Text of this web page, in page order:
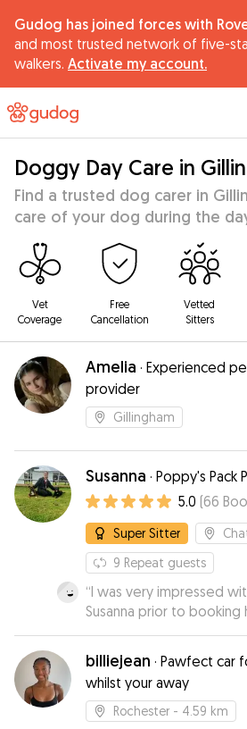
Gudog has joined forces with
and most trusted network of five-
walkers. Activate my account.
Doggy Day Care in
Find a trusted dog carer in
care of your dog during the
Vet
Coverage
Free
Cancellation
Vetted
Sitters
Amelia · Experienced
provider
Gillingham
Susanna · Poppy's Pack
5.0 (66
Super Sitter
9 Repeat guests
“I was very impressed
Susanna prior to booking
knowledgeable about
comfortable leaving my
I received videos during
great and my puppy
a ball. I will definitely
billiejean · Pawfect car
whilst your away
Rochester - 4.59 km